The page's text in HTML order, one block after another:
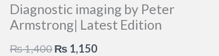
Diagnostic imaging by Peter
Armstrong| Latest Edition
₨1,400Original
₨ 1,150Current